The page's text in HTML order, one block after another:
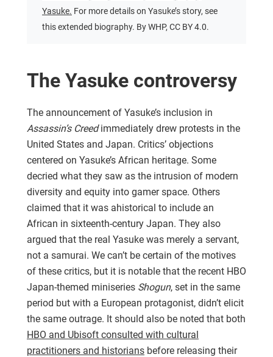
Yasuke. For more details on Yasuke’s story, see
this extended biography. By WHP, CC BY 4.0.
The Yasuke controversy
The announcement of Yasuke’s inclusion in
Assassin’s Creedimmediately drew protests in the
United States and Japan. Critics’ objections
centered on Yasuke’s African heritage. Some
decried what they saw as the intrusion of modern
diversity and equity into gamer space. Others
claimed that it was ahistorical to include an
African in sixteenth-century Japan. They also
argued that the real Yasuke was merely a servant,
not a samurai. We can’t be certain of the motives
of these critics, but it is notable that the recent HBO
Japan-themed miniseries Shogun, set in the same
period but with a European protagonist, didn’t elicit
the same outrage. It should also be noted that both
HBO and Ubisoft consulted with cultural
practitioners and historians before releasing their